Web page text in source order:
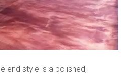
end style is a polished,